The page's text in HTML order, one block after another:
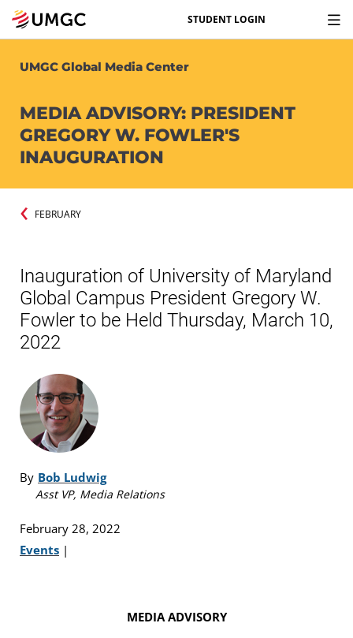
STUDENT LOGIN
UMGC Global Media Center
MEDIA ADVISORY: PRESIDENT
GREGORY W. FOWLER'S
INAUGURATION
FEBRUARY
Inauguration of University of Maryland
Global Campus President Gregory W.
Fowler to be Held Thursday, March 10,
2022
By Bob Ludwig
Asst VP, Media Relations
February 28, 2022
Events |
MEDIA ADVISORY